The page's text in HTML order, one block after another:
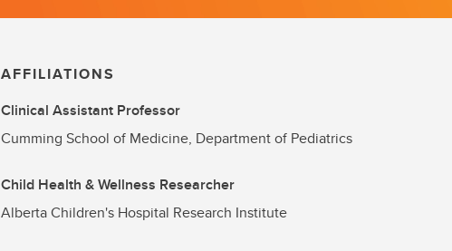
AFFILIATIONS
Clinical Assistant Professor
Cumming School of Medicine, Department of Pediatrics
Child Health & Wellness Researcher
Alberta Children's Hospital Research Institute